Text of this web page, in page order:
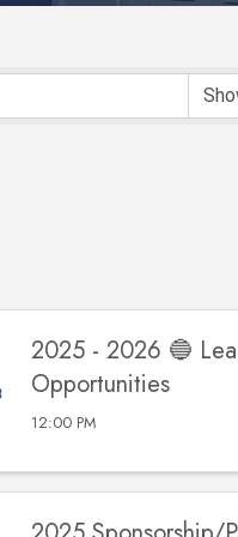
2025 - 2026 🔵
Opportunities
12:00 PM